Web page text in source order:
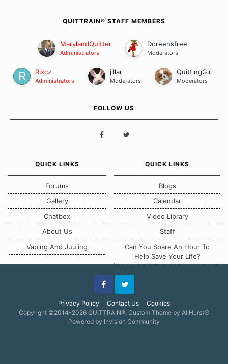
QUITTRAIN® STAFF MEMBERS
MarylandQuitter
Administrators
Doreensfree
Moderators
Rixcz
Administrators
jillar
Moderators
QuittingGirl
Moderators
FOLLOW US
QUICK LINKS
Forums
Gallery
Chatbox
About Us
Vaping And Juuling
QUICK LINKS
Blogs
Calendar
Video Library
Staff
Can You Spare An Hour To
Help Save Your Life?
Privacy Policy Contact Us Cookies
FacebookTwitter
Copyright ©2014-2026 QUITTRAIN®, Custom Theme by Al Hurst☮
Powered by Invision Community